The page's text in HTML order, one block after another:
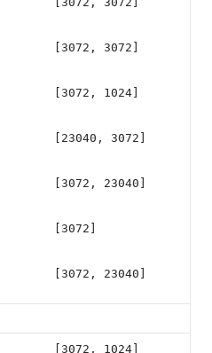
[3072, 3072]
[3072, 1024]
[23040, 3072]
[3072, 23040]
[3072]
[3072, 23040]
[3072, 1024]